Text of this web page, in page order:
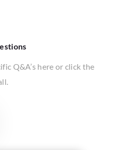
Q&A’s here or click the